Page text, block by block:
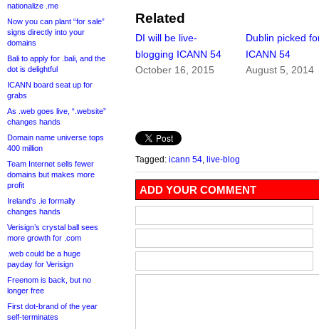
nationalize .me
Now you can plant “for sale”
signs directly into your
domains
Bali to apply for .bali, and the
dot is delightful
ICANN board seat up for
grabs
As .web goes live, “.website”
changes hands
Domain name universe tops
400 million
Team Internet sells fewer
domains but makes more
profit
Ireland’s .ie formally
changes hands
Verisign’s crystal ball sees
more growth for .com
.web could be a huge
payday for Verisign
Freenom is back, but no
longer free
First dot-brand of the year
self-terminates
Related
DI will be live-
blogging ICANN 54
October 16, 2015
Dublin picked
ICANN 54
August 5, 2014
Tagged: icann 54 live-blog
ADD YOUR COMMENT